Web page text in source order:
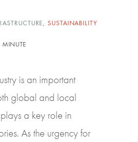
,SUSTAINABILITY
MINUTE
is an important
global and local
a key role in
As the urgency for